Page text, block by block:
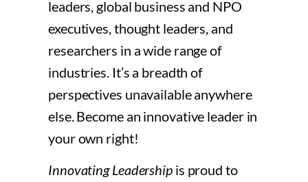
leaders, global business and NPO
executives, thought leaders, and
researchers in a wide range of
industries. It’s a breadth of
perspectives unavailable anywhere
else. Become an innovative leader in
your own right!
Innovating Leadershipis proud to